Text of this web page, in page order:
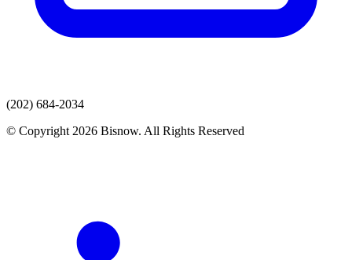
(202) 684-2034
© Copyright 2026 Bisnow. All Rights Reserved